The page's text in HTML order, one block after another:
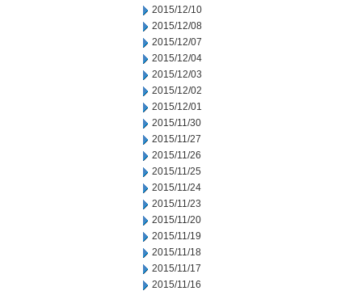
2015/12/10
2015/12/08
2015/12/07
2015/12/04
2015/12/03
2015/12/02
2015/12/01
2015/11/30
2015/11/27
2015/11/26
2015/11/25
2015/11/24
2015/11/23
2015/11/20
2015/11/19
2015/11/18
2015/11/17
2015/11/16